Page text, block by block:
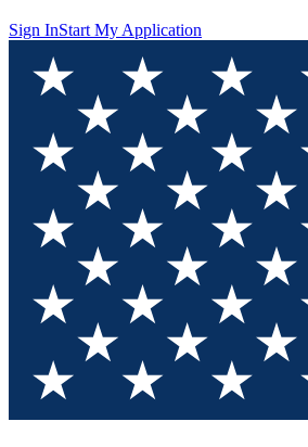
Sign InStart My Application